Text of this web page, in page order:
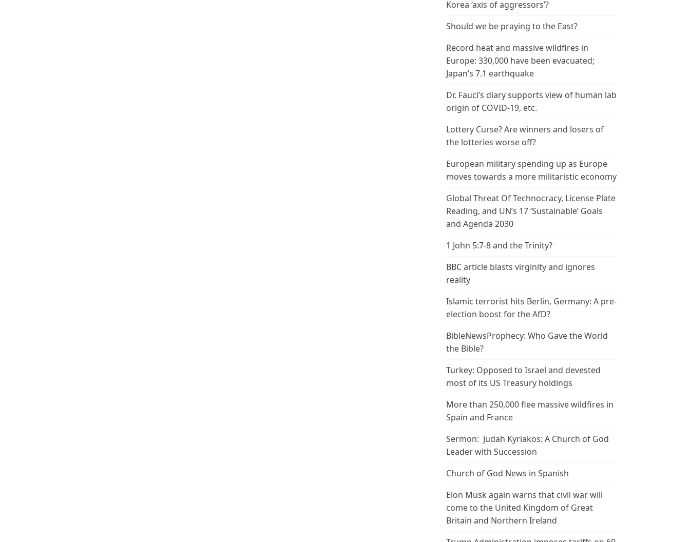
Korea ‘axis of aggressors’?
Should we be praying to the East?
Record heat and massive wildfires in
Europe: 330,000 have been evacuated;
Japan’s 7.1 earthquake
Dr. Fauci’s diary supports view of human lab
origin of COVID-19, etc.
Lottery Curse? Are winners and losers of
the lotteries worse off?
European military spending up as Europe
moves towards a more militaristic economy
Global Threat Of Technocracy, License Plate
Reading, and UN’s 17 ‘Sustainable’ Goals
and Agenda 2030
1 John 5:7-8 and the Trinity?
BBC article blasts virginity and ignores
reality
Islamic terrorist hits Berlin, Germany: A pre-
election boost for the AfD?
BibleNewsProphecy: Who Gave the World
the Bible?
Turkey: Opposed to Israel and devested
most of its US Treasury holdings
More than 250,000 flee massive wildfires in
Spain and France
Sermon: Judah Kyriakos: A Church of God
Leader with Succession
Church of God News in Spanish
Elon Musk again warns that civil war will
come to the United Kingdom of Great
Britain and Northern Ireland